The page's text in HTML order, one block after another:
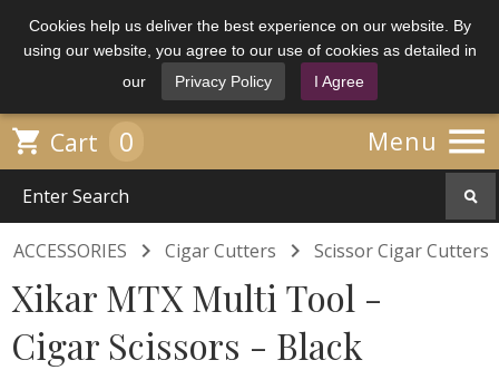
Cookies help us deliver the best experience on our website. By
using our website, you agree to our use of cookies as detailed in
our
Privacy Policy I Agree
Menu 
 Cart 0
ACCESSORIES  Cigar Cutters  Scissor Cigar Cutters
Xikar MTX Multi Tool -
Cigar Scissors - Black